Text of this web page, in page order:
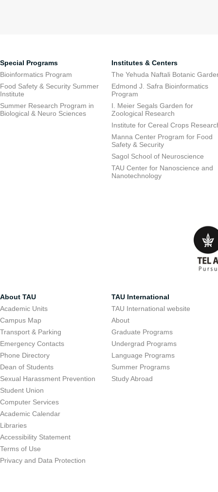
Special Programs
Bioinformatics Program
Food Safety & Security Summer
Institute
Summer Research Program in
Biological & Neuro Sciences
Institutes & Centers
The Yehuda Naftali Botanic
Edmond J. Safra Bioinformatics
Program
I. Meier Segals Garden for
Zoological Research
Institute for Cereal Crops
Manna Center Program for Food
Safety & Security
Sagol School of Neuroscience
TAU Center for Nanoscience and
Nanotechnology
About TAU
Academic Units
Campus Map
Transport & Parking
Emergency Contacts
Phone Directory
Dean of Students
Sexual Harassment Prevention
Student Union
Computer Services
Academic Calendar
Libraries
Accessibility Statement
Terms of Use
Privacy and Data Protection
TAU International
TAU International website
About
Graduate Programs
Undergrad Programs
Language Programs
Summer Programs
Study Abroad